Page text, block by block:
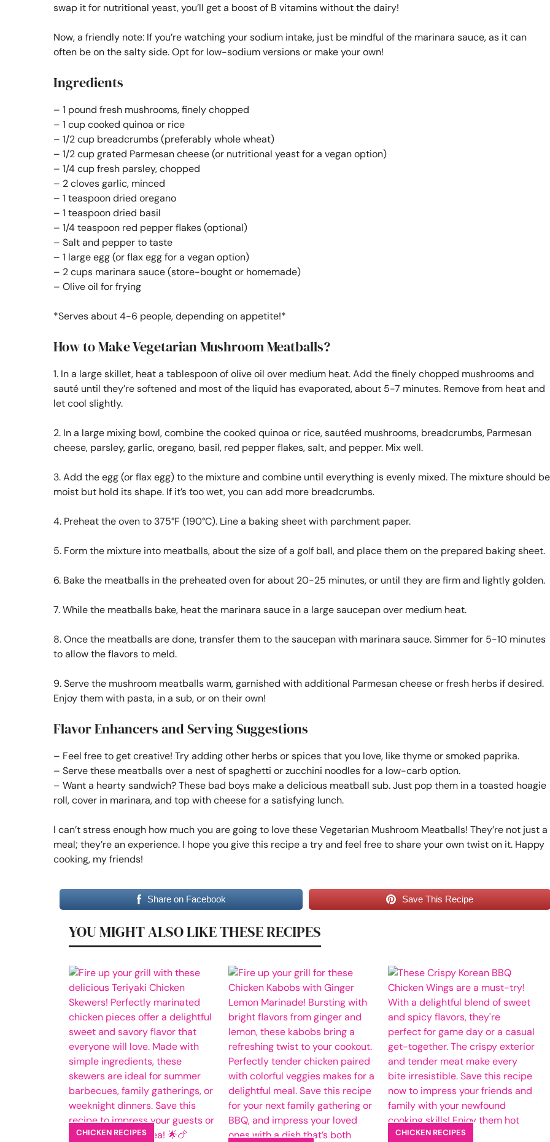
swap it for nutritional yeast, you’ll get a boost of B vitamins without the dairy!
Now, a friendly note: If you’re watching your sodium intake, just be mindful of the marinara sauce, as it can
often be on the salty side. Opt for low-sodium versions or make your own!
Ingredients
– 1 pound fresh mushrooms, finely chopped
– 1 cup cooked quinoa or rice
– 1/2 cup breadcrumbs (preferably whole wheat)
– 1/2 cup grated Parmesan cheese (or nutritional yeast for a vegan option)
– 1/4 cup fresh parsley, chopped
– 2 cloves garlic, minced
– 1 teaspoon dried oregano
– 1 teaspoon dried basil
– 1/4 teaspoon red pepper flakes (optional)
– Salt and pepper to taste
– 1 large egg (or flax egg for a vegan option)
– 2 cups marinara sauce (store-bought or homemade)
– Olive oil for frying
*Serves about 4-6 people, depending on appetite!*
How to Make Vegetarian Mushroom Meatballs?
1. In a large skillet, heat a tablespoon of olive oil over medium heat. Add the finely chopped mushrooms and
sauté until they’re softened and most of the liquid has evaporated, about 5-7 minutes. Remove from heat and
let cool slightly.
2. In a large mixing bowl, combine the cooked quinoa or rice, sautéed mushrooms, breadcrumbs, Parmesan
cheese, parsley, garlic, oregano, basil, red pepper flakes, salt, and pepper. Mix well.
3. Add the egg (or flax egg) to the mixture and combine until everything is evenly mixed. The mixture should be
moist but hold its shape. If it’s too wet, you can add more breadcrumbs.
4. Preheat the oven to 375°F (190°C). Line a baking sheet with parchment paper.
5. Form the mixture into meatballs, about the size of a golf ball, and place them on the prepared baking sheet.
6. Bake the meatballs in the preheated oven for about 20-25 minutes, or until they are firm and lightly golden.
7. While the meatballs bake, heat the marinara sauce in a large saucepan over medium heat.
8. Once the meatballs are done, transfer them to the saucepan with marinara sauce. Simmer for 5-10 minutes
to allow the flavors to meld.
9. Serve the mushroom meatballs warm, garnished with additional Parmesan cheese or fresh herbs if desired.
Enjoy them with pasta, in a sub, or on their own!
Flavor Enhancers and Serving Suggestions
– Feel free to get creative! Try adding other herbs or spices that you love, like thyme or smoked paprika.
– Serve these meatballs over a nest of spaghetti or zucchini noodles for a low-carb option.
– Want a hearty sandwich? These bad boys make a delicious meatball sub. Just pop them in a toasted hoagie
roll, cover in marinara, and top with cheese for a satisfying lunch.
I can’t stress enough how much you are going to love these Vegetarian Mushroom Meatballs! They’re not just a
meal; they’re an experience. I hope you give this recipe a try and feel free to share your own twist on it. Happy
cooking, my friends!
Share on Facebook Save This Recipe
YOU MIGHT ALSO LIKE THESE RECIPES
CHICKEN RECIPES CHICKEN RECIPES